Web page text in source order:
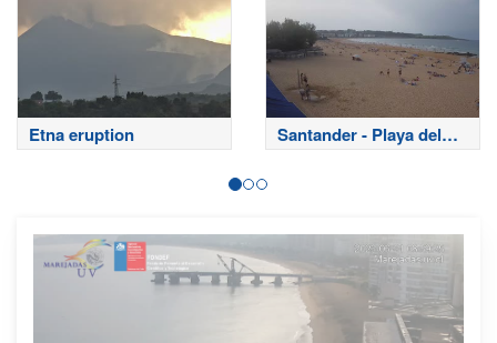
Etna eruption
Santander - Playa del
Sardinero